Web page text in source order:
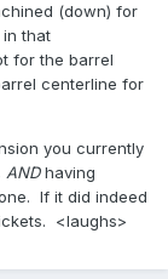
(down) for
that
for the barrel
centerline for
you currently
ANDhaving
If it did indeed
<laughs>